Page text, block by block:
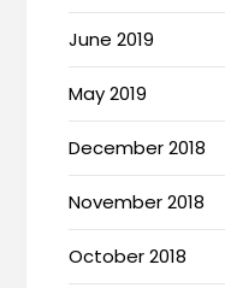
June 2019
May 2019
December 2018
November 2018
October 2018